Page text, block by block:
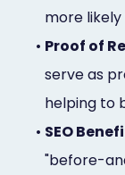
more
• Proof of
serve as
helping to
• SEO
"before-